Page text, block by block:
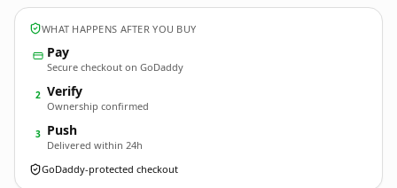
WHAT HAPPENS AFTER YOU BUY
Pay
Secure checkout on GoDaddy
2 Verify
Ownership confirmed
3 Push
Delivered within 24h
GoDaddy-protected checkout